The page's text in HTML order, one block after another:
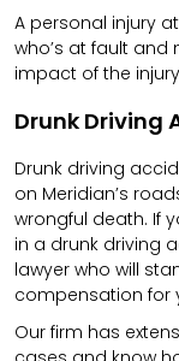
A personal injury
who’s at fault and
impact of the
Drunk Driving
Drunk driving
on Meridian’s
wrongful death. If
in a drunk driving
lawyer who will
compensation for
Our firm has